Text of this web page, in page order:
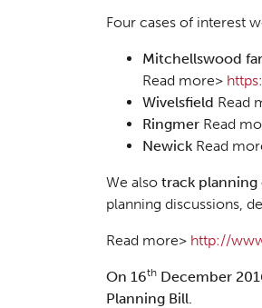
Four cases of interest
Mitchellswood
Read more>
Wivelsfield Read
Ringmer Read
Newick Read
We also track planning
planning discussions,
Read more> http://
On 16th December
Planning Bill.